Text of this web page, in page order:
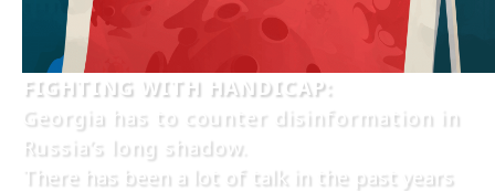
FIGHTING WITH HANDICAP:
Georgia has to counter disinformation in
Russia’s long shadow.
There has been a lot of talk in the past years